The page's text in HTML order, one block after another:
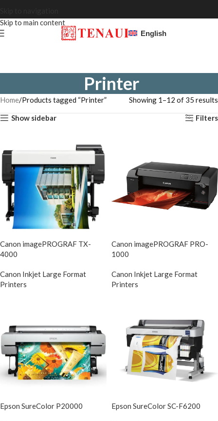
Skip to main content
English
Printer
Home Products tagged “Printer” Showing 1–12 of 35 results
Show sidebar Filters
Canon imagePROGRAF TX-
4000
Canon Inkjet Large Format
Printers
Canon imagePROGRAF PRO-
1000
Canon Inkjet Large Format
Printers
Epson SureColor P20000 Epson SureColor SC-F6200